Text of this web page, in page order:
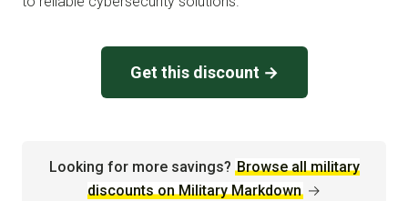
Get this discount →
Looking for more savings? Browse all military
discounts on Military Markdown →